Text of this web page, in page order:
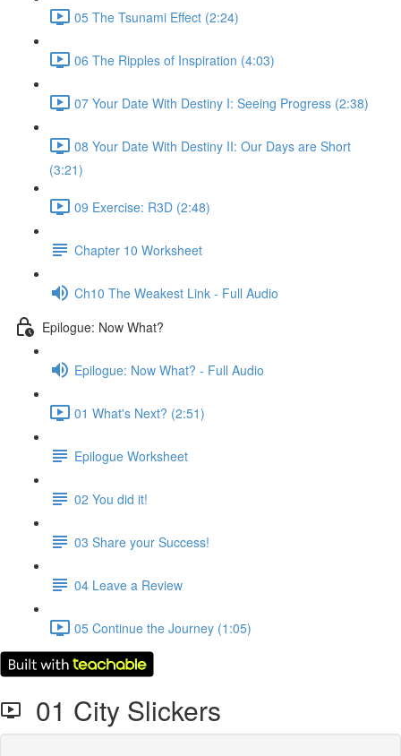
05 The Tsunami Effect (2:24)
06 The Ripples of Inspiration (4:03)
07 Your Date With Destiny I: Seeing Progress (2:38)
08 Your Date With Destiny II: Our Days are Short
(3:21)
09 Exercise: R3D (2:48)
Chapter 10 Worksheet
Ch10 The Weakest Link - Full Audio
Epilogue: Now What?
Epilogue: Now What? - Full Audio
01 What's Next? (2:51)
Epilogue Worksheet
02 You did it!
03 Share your Success!
04 Leave a Review
05 Continue the Journey (1:05)
01 City Slickers